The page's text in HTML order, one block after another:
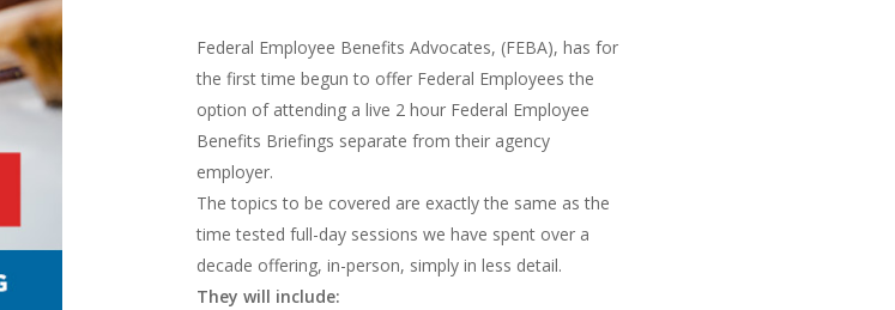
Federal Employee Benefits Advocates, (FEBA), has for
the first time begun to offer Federal Employees the
option of attending a live 2 hour Federal Employee
Benefits Briefings separate from their agency
employer.
The topics to be covered are exactly the same as the
time tested full-day sessions we have spent over a
decade offering, in-person, simply in less detail.
They will include: